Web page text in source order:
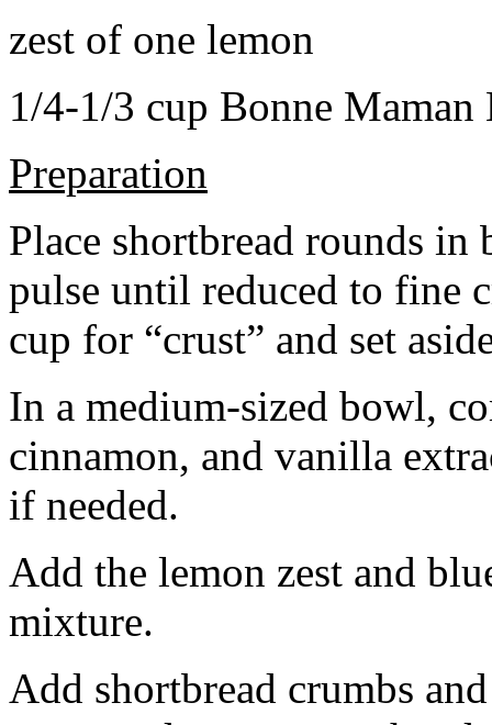
zest of one lemon
1/4-1/3 cup Bonne Maman
Preparation
Place shortbread rounds in
pulse until reduced to fine
cup for “crust” and set
In a medium-sized bowl,
cinnamon, and vanilla
if needed.
Add the lemon zest and
mixture.
Add shortbread crumbs